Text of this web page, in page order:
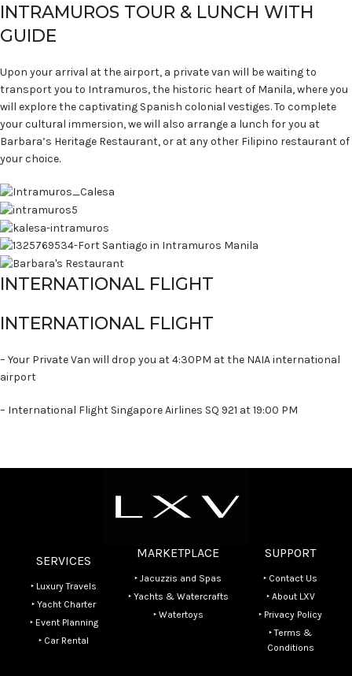
INTRAMUROS TOUR & LUNCH WITH
GUIDE
Upon your arrival at the airport, a private van will be waiting to
transport you to Intramuros, the historic heart of Manila, where you
will explore the captivating Spanish colonial vestiges. To complete
your cultural immersion, we will also arrange a lunch for you at
Barbara’s Heritage Restaurant, or at any other Filipino restaurant of
your choice.
INTERNATIONAL FLIGHT
INTERNATIONAL FLIGHT
– Your Private Van will drop you at 4:30PM at the NAIA international
airport
– International Flight Singapore Airlines SQ 921 at 19:00 PM
SERVICES
‣ Luxury Travels
‣ Yacht Charter
‣ Event Planning
‣ Car Rental
MARKETPLACE
‣ Jacuzzis and Spas
‣ Yachts & Watercrafts
‣ Watertoys
SUPPORT
‣ Contact Us
‣ About LXV
‣ Privacy Policy
‣ Terms &
Conditions